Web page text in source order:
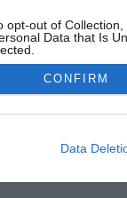
opt-out of
Data that Is
CONFIRM
Data